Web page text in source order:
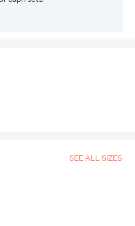
SEE ALL SIZES